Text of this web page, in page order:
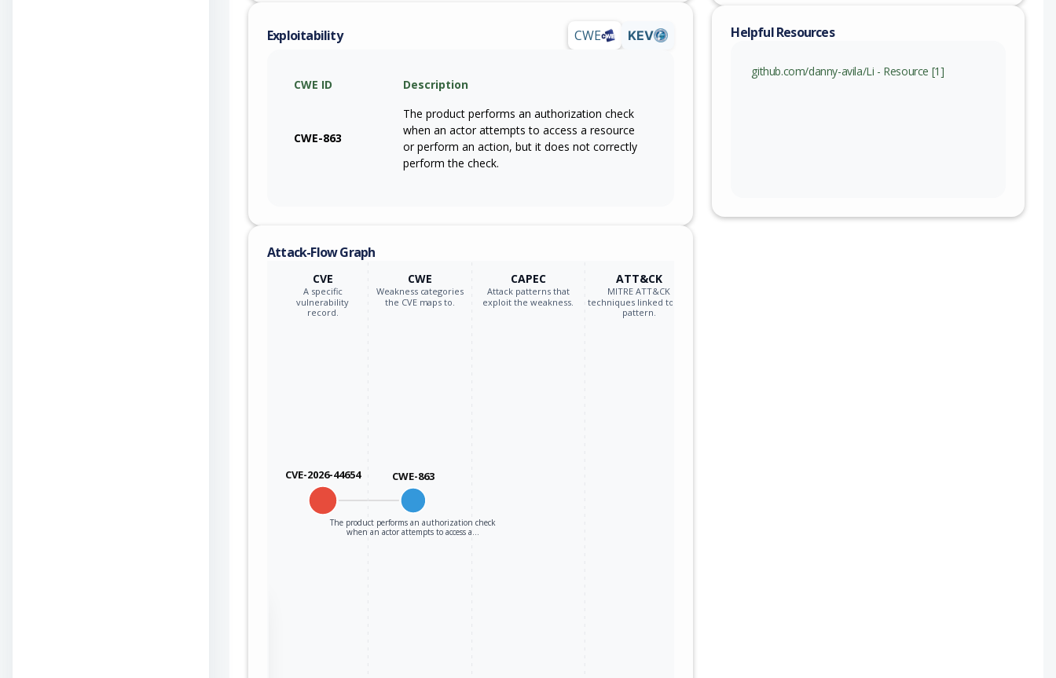
Exploitability CWE KEV
CWE ID Description
CWE-863
The product performs an authorization check
when an actor attempts to access a resource
or perform an action, but it does not correctly
perform the check.
Attack-Flow Graph
CVE
A specific
vulnerability
record.
CWE
Weakness categories
the CVE maps to.
CAPEC
Attack patterns that
exploit the weakness.
ATT&CK
MITRE ATT&CK
techniques linked to the
pattern.
CVE-2026-44654 CWE-863
The product performs an authorization check
when an actor attempts to access a…
Helpful Resources
github.com/danny-avila/Li - Resource [1]